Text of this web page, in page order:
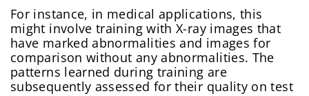
Change Password!
New Password*
I confirm that I am a healthcare specialist and have read
and unconditionally accept the current Terms of Use
Privacy Policies.
For instance, in medical applications, this
might involve training with X-ray images that
have marked abnormalities and images for
comparison without any abnormalities. The
patterns learned during training are
subsequently assessed for their quality on test
Your internet speed is currently slow, which
may impact your experience on our site.
Please switch to a faster connection for a
better experience.